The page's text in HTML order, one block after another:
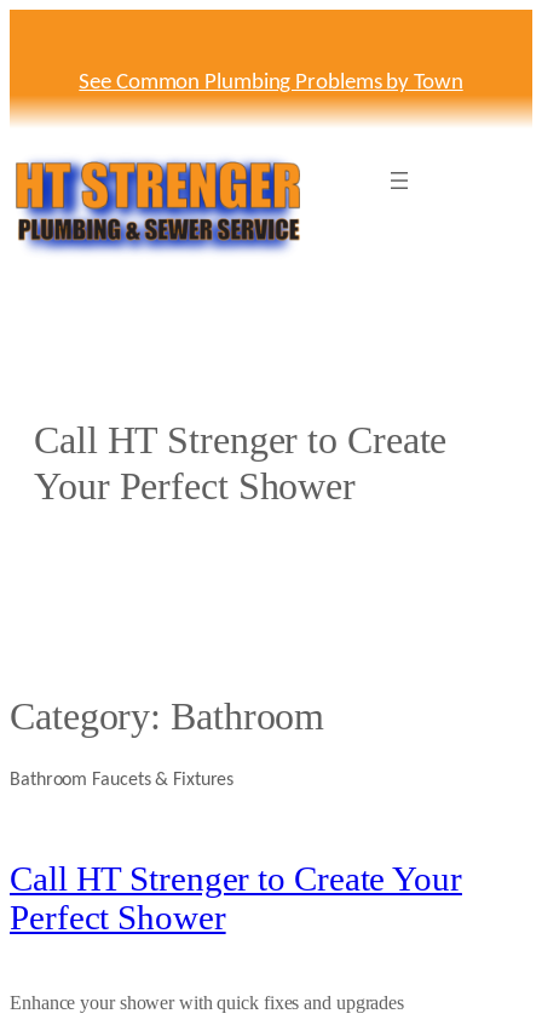
See Common Plumbing Problems by Town
Call HT Strenger to Create
Your Perfect Shower
Category: Bathroom
Bathroom Faucets & Fixtures
Call HT Strenger to Create Your
Perfect Shower
Enhance your shower with quick fixes and upgrades